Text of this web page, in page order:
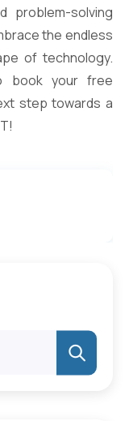
problem-solving
the endless
of technology.
book your free
step towards a